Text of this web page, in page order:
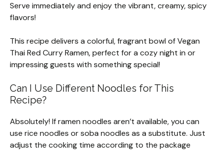
Serve immediately and enjoy the vibrant, creamy, spicy
flavors!
This recipe delivers a colorful, fragrant bowl of Vegan
Thai Red Curry Ramen, perfect for a cozy night in or
impressing guests with something special!
Can I Use Different Noodles for This
Recipe?
Absolutely! If ramen noodles aren’t available, you can
use rice noodles or soba noodles as a substitute. Just
adjust the cooking time according to the package